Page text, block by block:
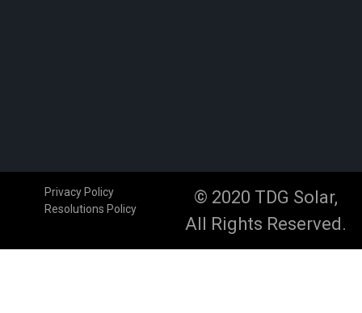
Privacy Policy
Resolutions Policy
© 2020 TDG Solar,
All Rights Reserved.